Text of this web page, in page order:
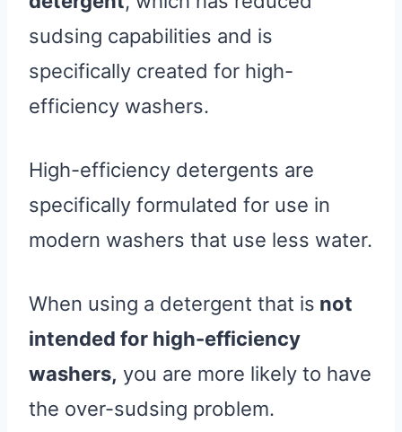
sudsing capabilities and is
specifically created for high-
efficiency washers.
High-efficiency detergents are
specifically formulated for use in
modern washers that use less water.
When using a detergent that is not
intended for high-efficiency
washers, you are more likely to have
the over-sudsing problem.